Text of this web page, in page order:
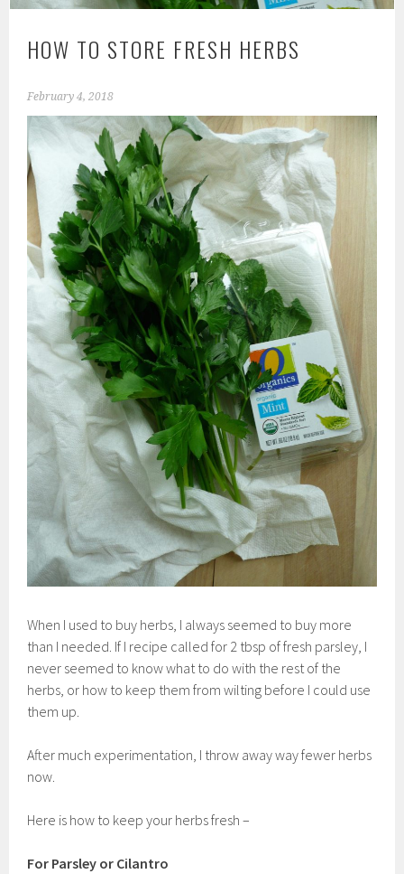
HOW TO STORE FRESH HERBS
February 4, 2018
When I used to buy herbs, I always seemed to buy more
than I needed. If I recipe called for 2 tbsp of fresh parsley, I
never seemed to know what to do with the rest of the
herbs, or how to keep them from wilting before I could use
them up.
After much experimentation, I throw away way fewer herbs
now.
Here is how to keep your herbs fresh –
For Parsley or Cilantro